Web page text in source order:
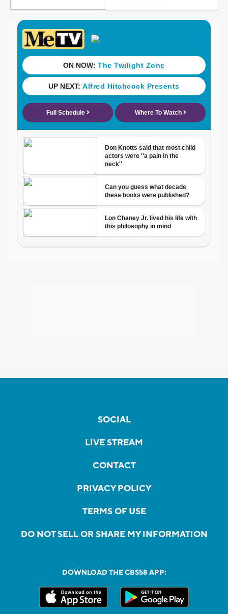
SOCIAL
LIVE STREAM
CONTACT
PRIVACY POLICY
TERMS OF USE
DO NOT SELL OR SHARE MY INFORMATION
DOWNLOAD THE CBS58 APP: